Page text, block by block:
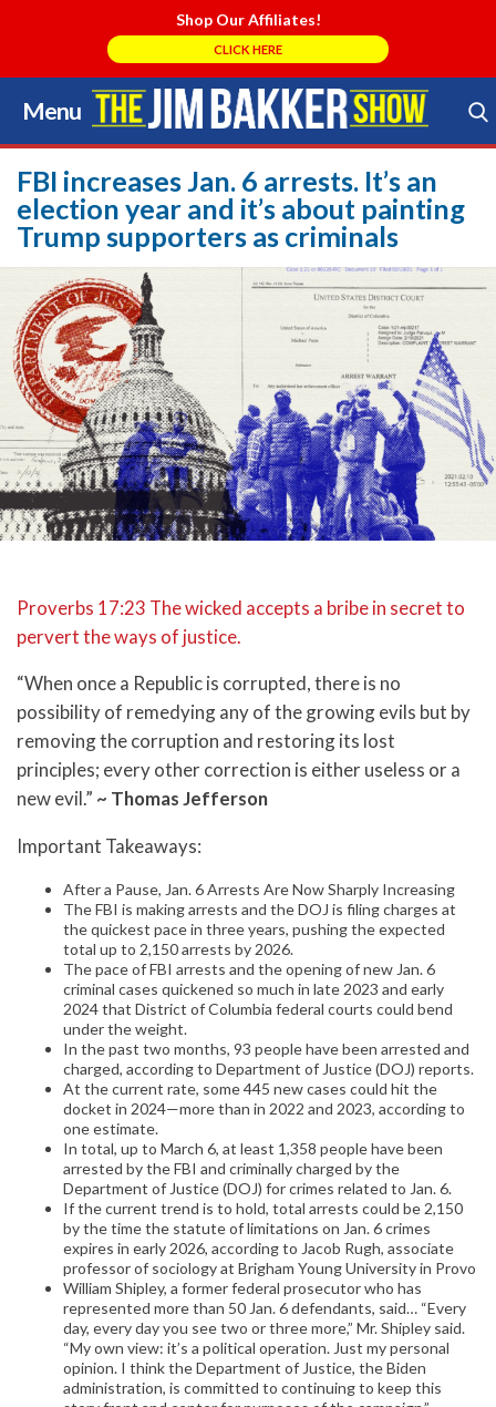
Shop Our Affiliates!
CLICK HERE
Menu
Skip
to
content
Search Store
FBI increases Jan. 6 arrests. It’s an
election year and it’s about painting
Trump supporters as criminals
Proverbs 17:23 The wicked accepts a bribe in secret to
pervert the ways of justice.
“When once a Republic is corrupted, there is no
possibility of remedying any of the growing evils but by
removing the corruption and restoring its lost
principles; every other correction is either useless or a
new evil.” ~ Thomas Jefferson
Important Takeaways:
After a Pause, Jan. 6 Arrests Are Now Sharply Increasing
The FBI is making arrests and the DOJ is filing charges at
the quickest pace in three years, pushing the expected
total up to 2,150 arrests by 2026.
The pace of FBI arrests and the opening of new Jan. 6
criminal cases quickened so much in late 2023 and early
2024 that District of Columbia federal courts could bend
under the weight.
In the past two months, 93 people have been arrested and
charged, according to Department of Justice (DOJ) reports.
At the current rate, some 445 new cases could hit the
docket in 2024—more than in 2022 and 2023, according to
one estimate.
In total, up to March 6, at least 1,358 people have been
arrested by the FBI and criminally charged by the
Department of Justice (DOJ) for crimes related to Jan. 6.
If the current trend is to hold, total arrests could be 2,150
by the time the statute of limitations on Jan. 6 crimes
expires in early 2026, according to Jacob Rugh, associate
professor of sociology at Brigham Young University in Provo
William Shipley, a former federal prosecutor who has
represented more than 50 Jan. 6 defendants, said… “Every
day, every day you see two or three more,” Mr. Shipley said.
“My own view: it’s a political operation. Just my personal
opinion. I think the Department of Justice, the Biden
administration, is committed to continuing to keep this